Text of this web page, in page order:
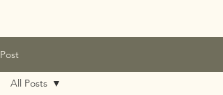
Post
All Posts